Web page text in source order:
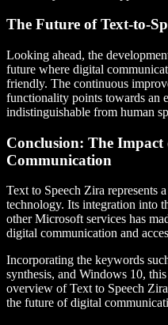
The Future of Text-to-
Looking ahead, the
future where digital
friendly. The continuous
functionality points towards an
indistinguishable from human
Conclusion: The
Communication
Text to Speech Zira represents
technology. Its integration into
other Microsoft services has
digital communication and
Incorporating the keywords
synthesis, and Windows 10,
overview of Text to Speech
the future of digital